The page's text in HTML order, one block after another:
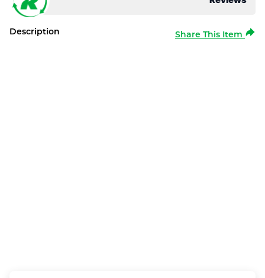
Description Share This Item